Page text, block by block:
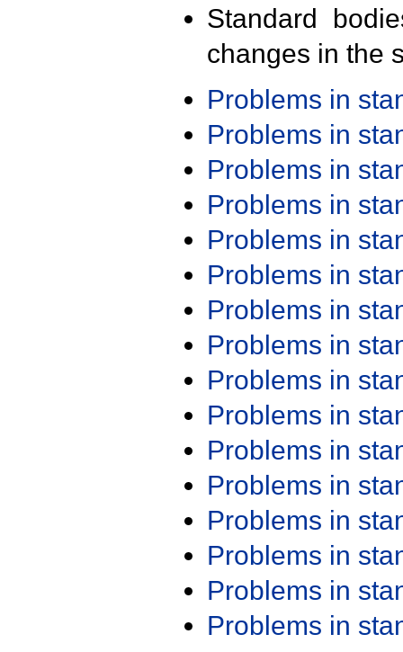
Standard
changes in the
Problems in
Problems in
Problems in
Problems in
Problems in
Problems in
Problems in
Problems in
Problems in
Problems in
Problems in
Problems in
Problems in
Problems in
Problems in
Problems in